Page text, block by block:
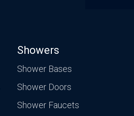
Showers
Shower Bases
Shower Doors
Shower Faucets